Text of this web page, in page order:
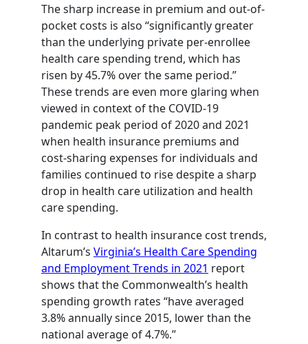
The sharp increase in premium and out-of-
pocket costs is also “significantly greater
than the underlying private per-enrollee
health care spending trend, which has
risen by 45.7% over the same period.”
These trends are even more glaring when
viewed in context of the COVID-19
pandemic peak period of 2020 and 2021
when health insurance premiums and
cost-sharing expenses for individuals and
families continued to rise despite a sharp
drop in health care utilization and health
care spending.
In contrast to health insurance cost trends,
Altarum’s Virginia’s Health Care Spending
and Employment Trends in 2021 report
shows that the Commonwealth’s health
spending growth rates “have averaged
3.8% annually since 2015, lower than the
national average of 4.7%.”